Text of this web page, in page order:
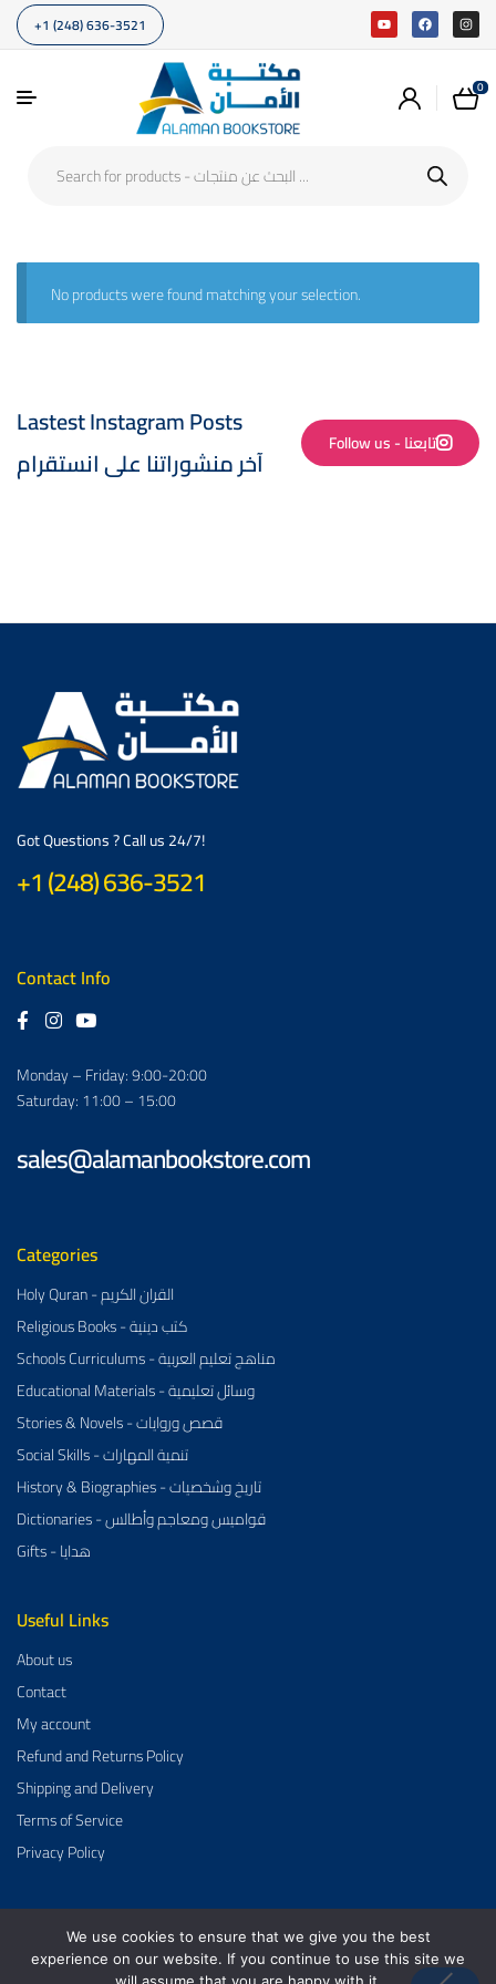
+1 (248) 636-3521
0
No products were found matching your selection.
Lastest Instagram Posts
آخر منشوراتنا على انستقرام
Follow us - تابعنا
Got Questions ? Call us 24/7!
+1 (248) 636-3521
Contact Info
Monday – Friday: 9:00-20:00
Saturday: 11:00 – 15:00
sales@alamanbookstore.com
Categories
Holy Quran - القران الكريم
Religious Books - كتب دينية
Schools Curriculums - مناهج تعليم العربية
Educational Materials - وسائل تعليمية
Stories & Novels - قصص وروايات
Social Skills - تنمية المهارات
History & Biographies - تاريخ وشخصيات
Dictionaries - قواميس ومعاجم وأطالس
Gifts - هدايا
Useful Links
About us
Contact
My account
Refund and Returns Policy
Shipping and Delivery
Terms of Service
Privacy Policy
Al-Aman Bookstore 2026 Created ByGrowDose.
We use cookies to ensure that we give you the best
experience on our website. If you continue to use this site we